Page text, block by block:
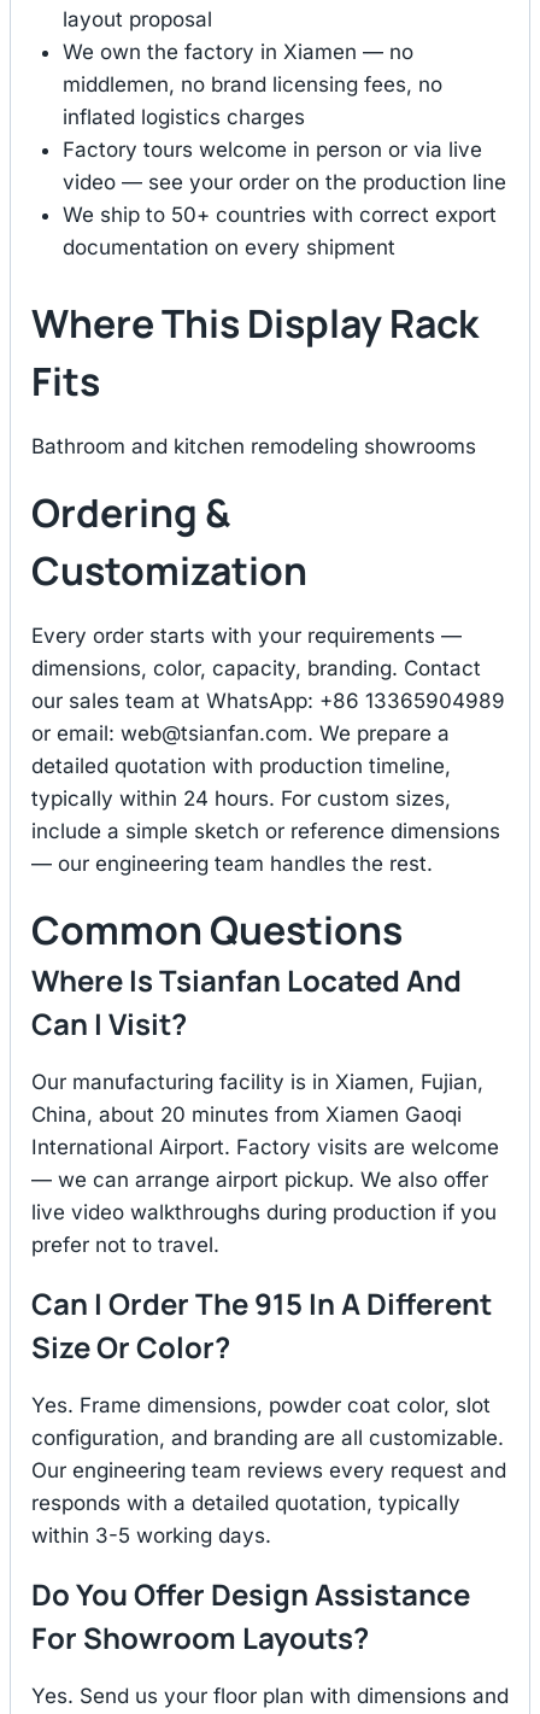
layout proposal
We own the factory in Xiamen — no
middlemen, no brand licensing fees, no
inflated logistics charges
Factory tours welcome in person or via live
video — see your order on the production line
We ship to 50+ countries with correct export
documentation on every shipment
Where This Display Rack
Fits
Bathroom and kitchen remodeling showrooms
Ordering &
Customization
Every order starts with your requirements —
dimensions, color, capacity, branding. Contact
our sales team at WhatsApp: +86 13365904989
or email: web@tsianfan.com. We prepare a
detailed quotation with production timeline,
typically within 24 hours. For custom sizes,
include a simple sketch or reference dimensions
— our engineering team handles the rest.
Common Questions
Where Is Tsianfan Located And
Can I Visit?
Our manufacturing facility is in Xiamen, Fujian,
China, about 20 minutes from Xiamen Gaoqi
International Airport. Factory visits are welcome
— we can arrange airport pickup. We also offer
live video walkthroughs during production if you
prefer not to travel.
Can I Order The 915 In A Different
Size Or Color?
Yes. Frame dimensions, powder coat color, slot
configuration, and branding are all customizable.
Our engineering team reviews every request and
responds with a detailed quotation, typically
within 3-5 working days.
Do You Offer Design Assistance
For Showroom Layouts?
Yes. Send us your floor plan with dimensions and